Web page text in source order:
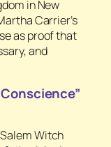
in New
Carrier’s
as proof that
and
Witch